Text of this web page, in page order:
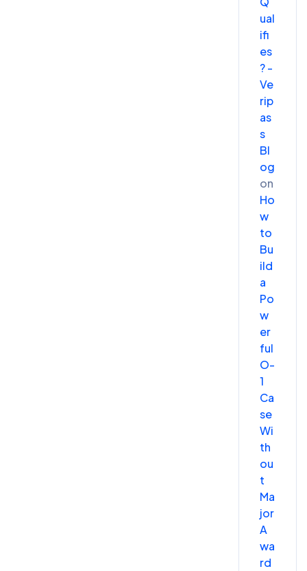
ual
ifi
es
? -
Ve
rip
as
s
Bl
og
on
Ho
w
to
Bu
ild
a
Po
w
er
ful
O-
1
Ca
se
Wi
th
ou
t
Ma
jor
A
wa
rd